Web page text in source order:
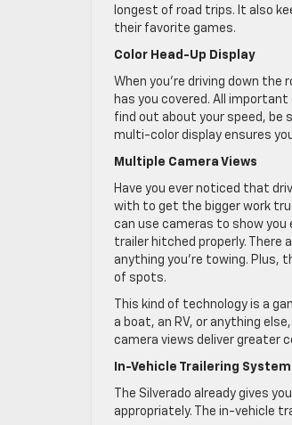
longest of road trips. It also
their favorite games.
Color Head-Up Display
When you’re driving down the
has you covered. All
find out about your speed, be
multi-color display ensures
Multiple Camera Views
Have you ever noticed that
with to get the bigger work
can use cameras to show you
trailer hitched properly. There
anything you’re towing. Plus,
of spots.
This kind of technology is a
a boat, an RV, or anything
camera views deliver greater
In-Vehicle Trailering System
The Silverado already gives
appropriately. The in-vehicle